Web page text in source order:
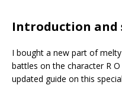
Introduction and
I bought a new part of
battles on the character R
updated guide on this